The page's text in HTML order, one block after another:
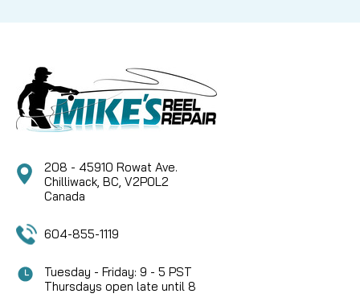
CAD $7.79
208 - 45910 Rowat Ave.
Chilliwack, BC, V2P0L2
Canada
604-855-1119
Tuesday - Friday: 9 - 5 PST
Thursdays open late until 8